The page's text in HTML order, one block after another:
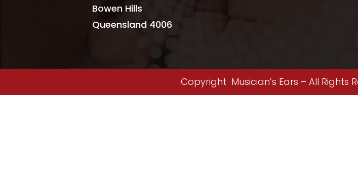
Bowen Hills
Queensland 4006
Copyright Musician’s Ears – All Rights